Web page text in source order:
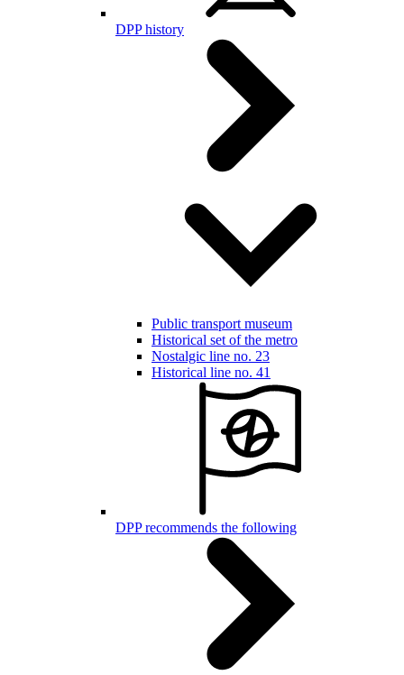
DPP history
Public transport museum
Historical set of the metro
Nostalgic line no. 23
Historical line no. 41
DPP recommends the following